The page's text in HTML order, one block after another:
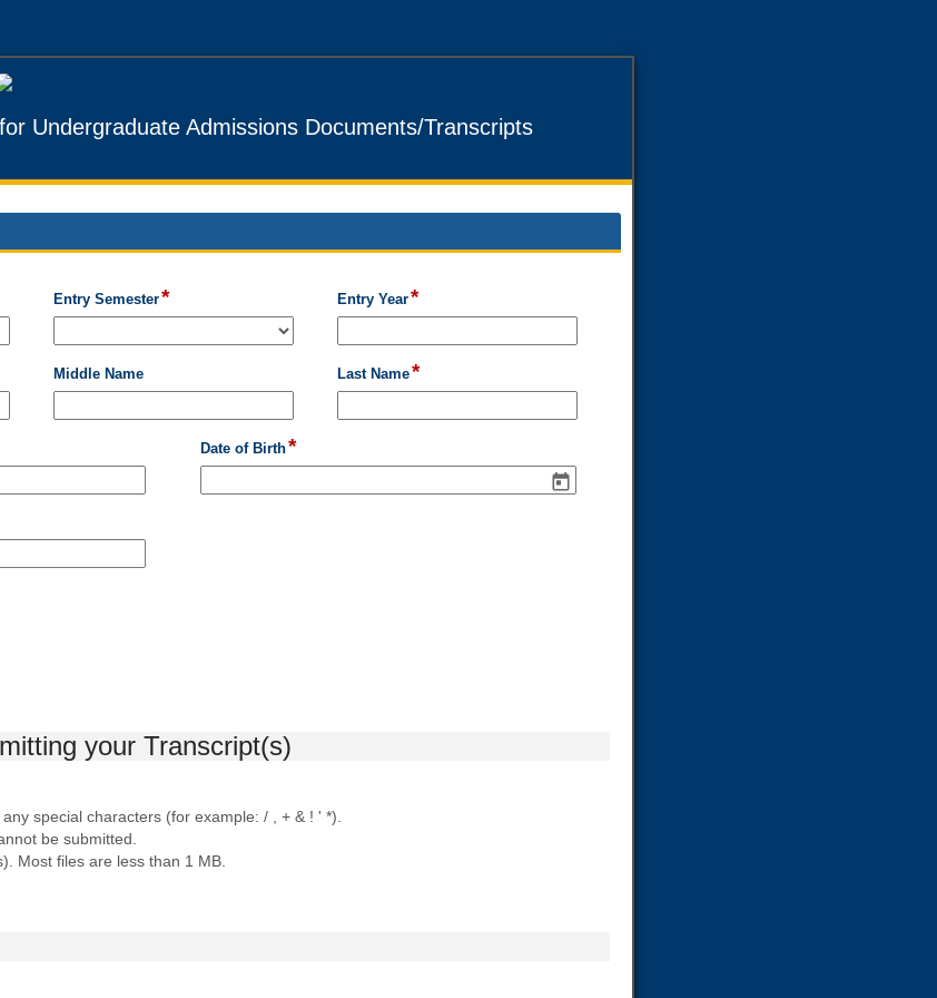
Undergraduate Admissions Documents/Transcripts
Entry Semester*field
type
drop-
Entry Year*field
type
single
line
Middle Namefield
type
single
Last Name*field
type
single
Date of Birth*field
type
date
your Transcript(s)
special characters (for example: / , + & ! ' *).
be submitted.
Most files are less than 1 MB.